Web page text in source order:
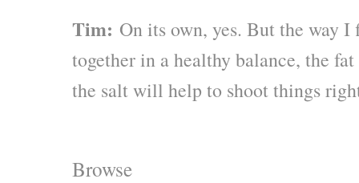
Tim: On its own, yes. But the way
together in a healthy balance, the
the salt will help to shoot things
Browse